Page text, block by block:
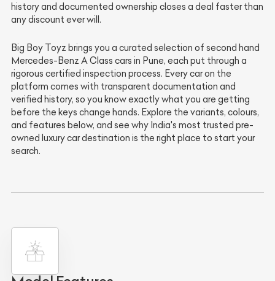
history and documented ownership closes a deal faster than
any discount ever will.
Big Boy Toyz brings you a curated selection of second hand
Mercedes-Benz A Class cars in Pune, each put through a
rigorous certified inspection process. Every car on the
platform comes with transparent documentation and
verified history, so you know exactly what you are getting
before the keys change hands. Explore the variants, colours,
and features below, and see why India's most trusted pre-
owned luxury car destination is the right place to start your
search.